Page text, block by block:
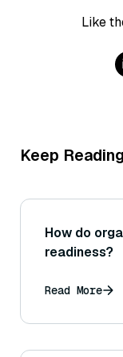
Like
Keep Reading
How do
readiness?
Read More